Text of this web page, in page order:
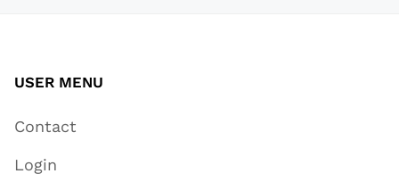
USER MENU
Contact
Login